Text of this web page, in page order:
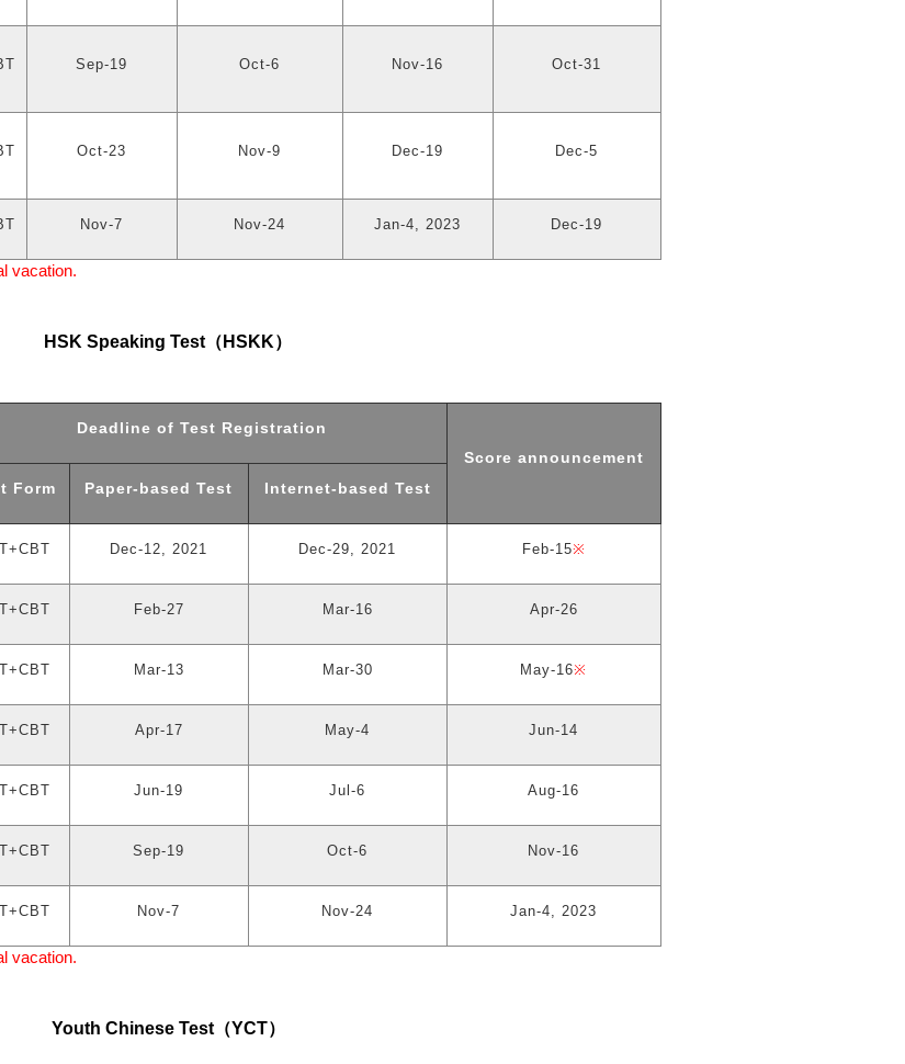
Sep-19 Oct-6 Nov-16 Oct-31
Oct-23 Nov-9 Dec-19 Dec-5
Nov-7 Nov-24 Jan-4, 2023 Dec-19
vacation.
HSK Speaking Test （ HSKK）
Deadline of Test Registration
Score announcement
Form
Paper-based Test Internet-based Test
Dec-12, 2021 Dec-29, 2021 Feb-15※
Feb-27 Mar-16 Apr-26
Mar-13 Mar-30 May-16※
Apr-17 May-4 Jun-14
Jun-19 Jul-6 Aug-16
Sep-19 Oct-6 Nov-16
Nov-7 Nov-24 Jan-4, 2023
vacation.
Youth Chinese Test（YCT）